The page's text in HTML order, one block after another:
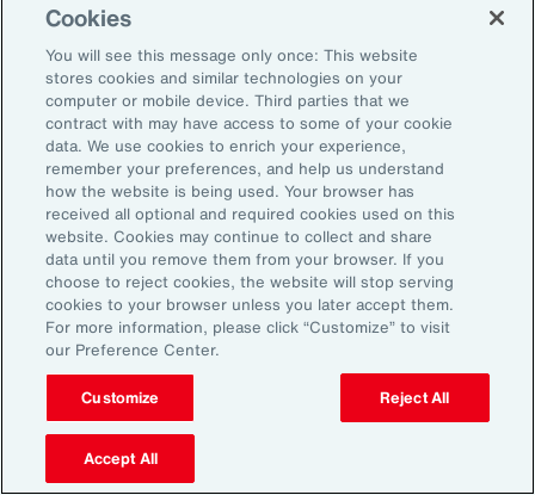
Return-to-Office Mandates
Women have likewise been more impacted by
recent return-to-office (RTO) policies, in part
because they typically manage caregiving
duties. When it comes to childcare, women
tend to make multiple short trips for school
and childcare drop-offs. As a result, women
can face greater difficulties in commuting due
to staggered start and finish times at
workplaces, schools and nurseries, as well as
limitations on public transport schedules and
capacity.7They are also more likely to be the
single parent in those households, adding
Cookies
You will see this message only once: This website
stores cookies and similar technologies on your
computer or mobile device. Third parties that we
contract with may have access to some of your cookie
data. We use cookies to enrich your experience,
remember your preferences, and help us understand
how the website is being used. Your browser has
received all optional and required cookies used on this
website. Cookies may continue to collect and share
data until you remove them from your browser. If you
choose to reject cookies, the website will stop serving
cookies to your browser unless you later accept them.
For more information, please click “Customize” to visit
our Preference Center.
Customize Reject All
Accept All